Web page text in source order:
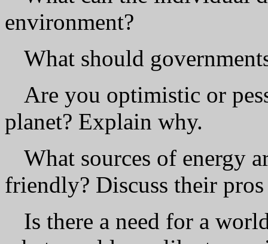
environment?
What should
Are you optimistic or
planet? Explain why.
What sources of energy
friendly? Discuss their pros
Is there a need for a